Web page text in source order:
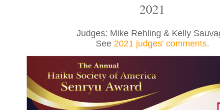
2021
Judges: Mike Rehling & Kelly
See 2021 judges' comments.